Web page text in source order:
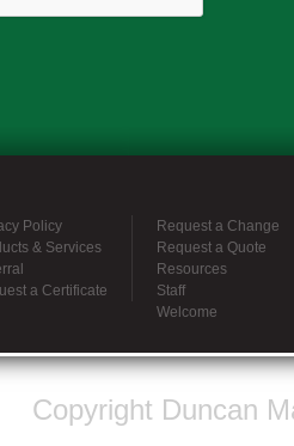
Policy
& Services
a Certificate
Request a Change
Request a Quote
Resources
Staff
Welcome
Copyright Duncan